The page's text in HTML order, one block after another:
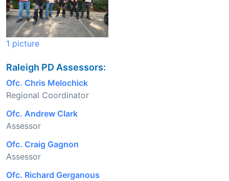
1 picture
Raleigh PD Assessors:
Ofc. Chris Melochick
Regional Coordinator
Ofc. Andrew Clark
Assessor
Ofc. Craig Gagnon
Assessor
Ofc. Richard Gerganous